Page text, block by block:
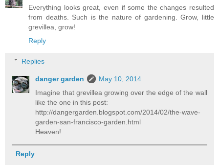
Everything looks great, even if some the changes resulted
from deaths. Such is the nature of gardening. Grow, little
grevillea, grow!
Reply
Replies
danger garden
May 10, 2014
Imagine that grevillea growing over the edge of the wall
like the one in this post:
http://dangergarden.blogspot.com/2014/02/the-wave-
garden-san-francisco-garden.html
Heaven!
Reply